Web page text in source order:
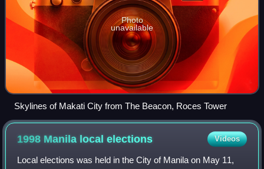
Photo
unavailable
Skylines of Makati City from The Beacon, Roces Tower
1998 Manila localelections Videos
Local elections was held in the City of Manila on May 11,